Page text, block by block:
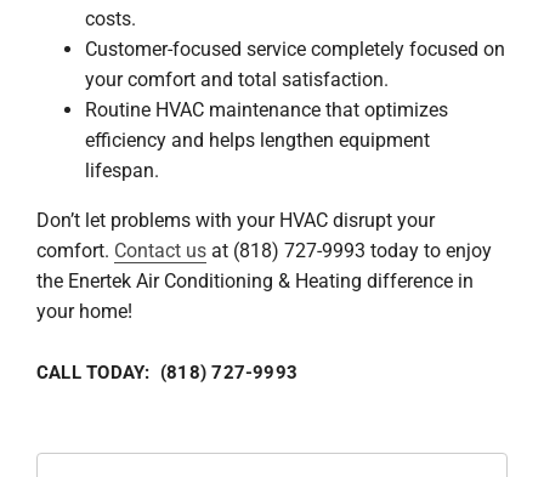
costs.
Customer-focused service completely focused on
your comfort and total satisfaction.
Routine HVAC maintenance that optimizes
efficiency and helps lengthen equipment
lifespan.
Don’t let problems with your HVAC disrupt your
comfort. Contact usat (818) 727-9993 today to enjoy
the Enertek Air Conditioning & Heating difference in
your home!
CALL TODAY: (818) 727-9993